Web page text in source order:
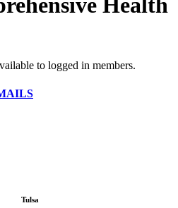
to logged in members.
Tulsa